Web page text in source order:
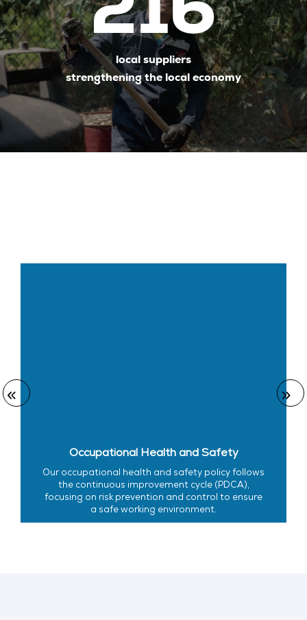
local suppliers
strengthening the local economy
Occupational Health and Safety
Our occupational health and safety policy follows
the continuous improvement cycle (PDCA),
focusing on risk prevention and control to ensure
a safe working environment.